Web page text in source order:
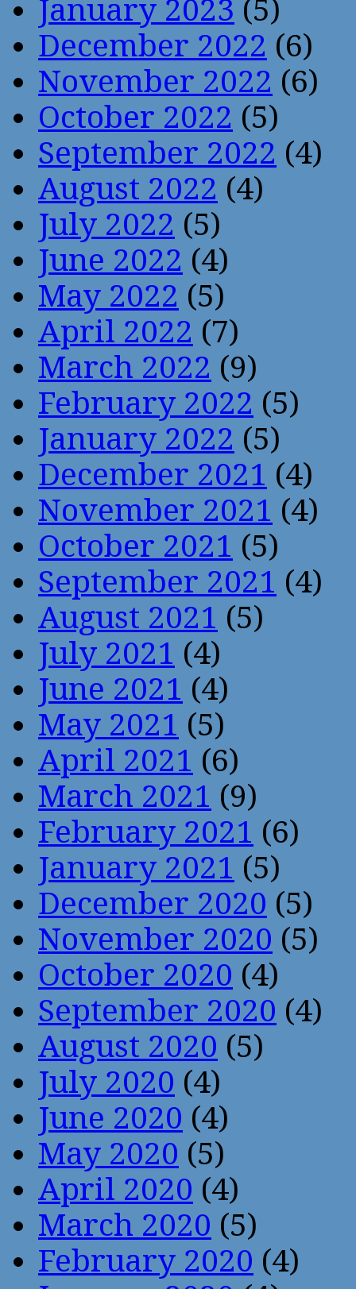
January 2023 (5)
December 2022 (6)
November 2022 (6)
October 2022 (5)
September 2022 (4)
August 2022 (4)
July 2022 (5)
June 2022 (4)
May 2022 (5)
April 2022 (7)
March 2022 (9)
February 2022 (5)
January 2022 (5)
December 2021 (4)
November 2021 (4)
October 2021 (5)
September 2021 (4)
August 2021 (5)
July 2021 (4)
June 2021 (4)
May 2021 (5)
April 2021 (6)
March 2021 (9)
February 2021 (6)
January 2021 (5)
December 2020 (5)
November 2020 (5)
October 2020 (4)
September 2020 (4)
August 2020 (5)
July 2020 (4)
June 2020 (4)
May 2020 (5)
April 2020 (4)
March 2020 (5)
February 2020 (4)